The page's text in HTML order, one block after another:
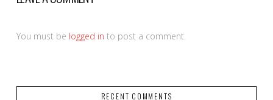
You must be logged in to post a comment.
RECENT COMMENTS